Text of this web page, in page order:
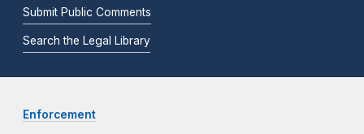
Submit Public Comments
Search the Legal Library
Enforcement